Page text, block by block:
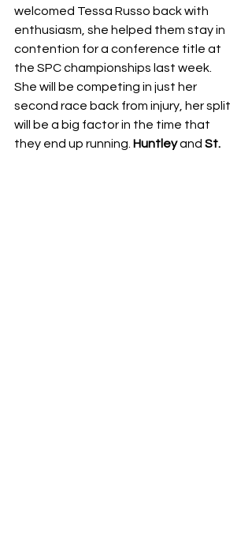
welcomed Tessa Russo back with
enthusiasm, she helped them stay in
contention for a conference title at
the SPC championships last week.
She will be competing in just her
second race back from injury, her split
will be a big factor in the time that
they end up running. Huntley and St.